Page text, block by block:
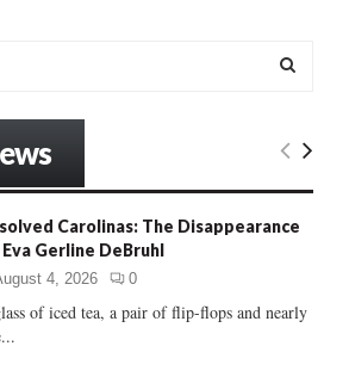
E
Carolinas: The Disappearance
Gerline DeBruhl
4, 2026 0
of iced tea, a pair of flip-flops and nearly